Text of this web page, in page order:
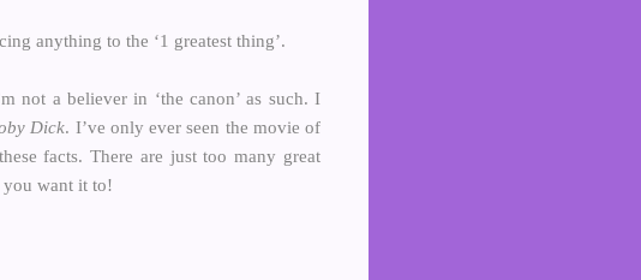
anything to the ‘1 greatest thing’.
not a believer in ‘the canon’ as such. I
Dick. I’ve only ever seen the movie of
facts. There are just too many great
you want it to!